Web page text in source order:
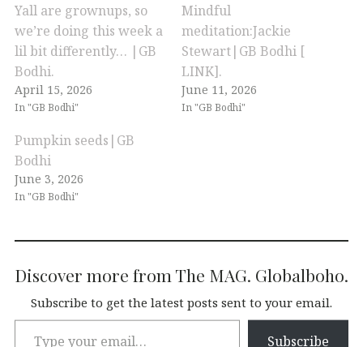
Yall are grownups, so
we’re doing this week a
lil bit differently… |GB
Bodhi.
April 15, 2026
In "GB Bodhi"
Mindful
meditation:Jackie
Stewart|GB Bodhi [
LINK].
June 11, 2026
In "GB Bodhi"
Pumpkin seeds|GB
Bodhi
June 3, 2026
In "GB Bodhi"
Discover more from The MAG. Globalboho.
Subscribe to get the latest posts sent to your email.
Subscribe